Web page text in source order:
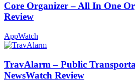
Core Organizer – All In One
Review
AppWatch
TravAlarm – Public
NewsWatch Review